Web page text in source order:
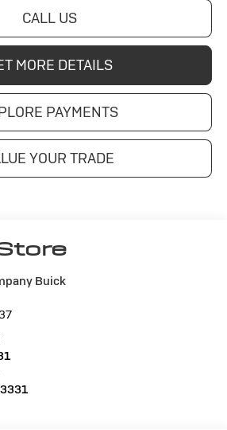
CALL US
MORE DETAILS
PAYMENTS
YOUR TRADE
Buick